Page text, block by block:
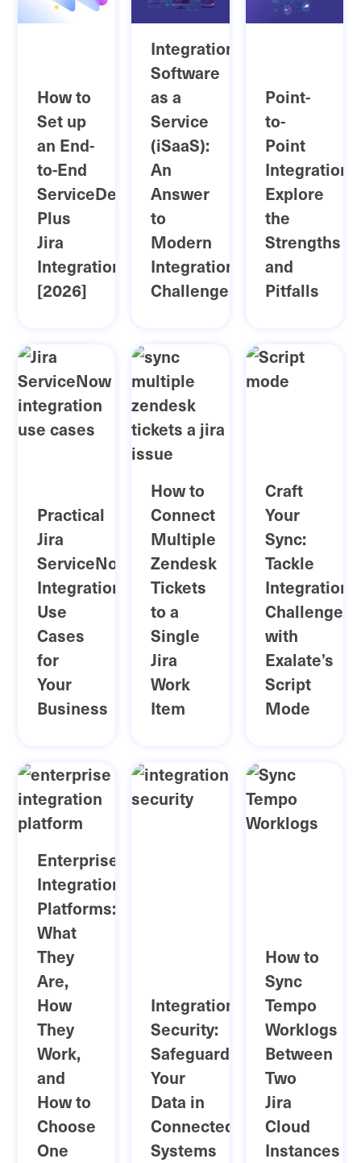
How to
Set up
an End-
to-End
ServiceDesk
Plus
Jira
Integration
[2026]
Integration
Software
as a
Service
(iSaaS):
An
Answer
to
Modern
Integration
Challenges
Point-
to-
Point
Integration:
Explore
the
Strengths
and
Pitfalls
Practical
Jira
ServiceNow
Integration
Use
Cases
for
Your
Business
How to
Connect
Multiple
Zendesk
Tickets
to a
Single
Jira
Work
Item
Craft
Your
Sync:
Tackle
Integration
Challenges
with
Exalate’s
Script
Mode
Enterprise
Integration
Platforms:
What
They
Are,
How
They
Work,
and
How to
Choose
One
Integration
Security:
Safeguarding
Your
Data in
Connected
Systems
How to
Sync
Tempo
Worklogs
Between
Two
Jira
Cloud
Instances